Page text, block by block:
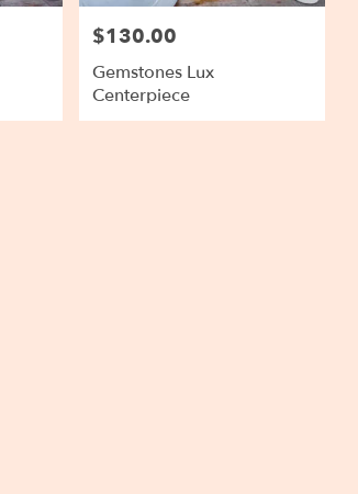
Price:
$130.00
Gemstones Lux
Centerpiece